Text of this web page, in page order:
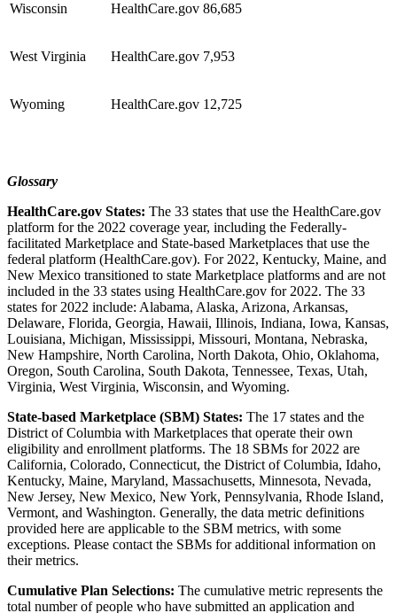
Wisconsin HealthCare.gov 86,685
West Virginia HealthCare.gov 7,953
Wyoming HealthCare.gov 12,725
Glossary
HealthCare.gov States: The 33 states that use the HealthCare.gov
platform for the 2022 coverage year, including the Federally-
facilitated Marketplace and State-based Marketplaces that use the
federal platform (HealthCare.gov). For 2022, Kentucky, Maine, and
New Mexico transitioned to state Marketplace platforms and are not
included in the 33 states using HealthCare.gov for 2022. The 33
states for 2022 include: Alabama, Alaska, Arizona, Arkansas,
Delaware, Florida, Georgia, Hawaii, Illinois, Indiana, Iowa, Kansas,
Louisiana, Michigan, Mississippi, Missouri, Montana, Nebraska,
New Hampshire, North Carolina, North Dakota, Ohio, Oklahoma,
Oregon, South Carolina, South Dakota, Tennessee, Texas, Utah,
Virginia, West Virginia, Wisconsin, and Wyoming.
State-based Marketplace (SBM) States: The 17 states and the
District of Columbia with Marketplaces that operate their own
eligibility and enrollment platforms. The 18 SBMs for 2022 are
California, Colorado, Connecticut, the District of Columbia, Idaho,
Kentucky, Maine, Maryland, Massachusetts, Minnesota, Nevada,
New Jersey, New Mexico, New York, Pennsylvania, Rhode Island,
Vermont, and Washington. Generally, the data metric definitions
provided here are applicable to the SBM metrics, with some
exceptions. Please contact the SBMs for additional information on
their metrics.
Cumulative Plan Selections: The cumulative metric represents the
total number of people who have submitted an application and